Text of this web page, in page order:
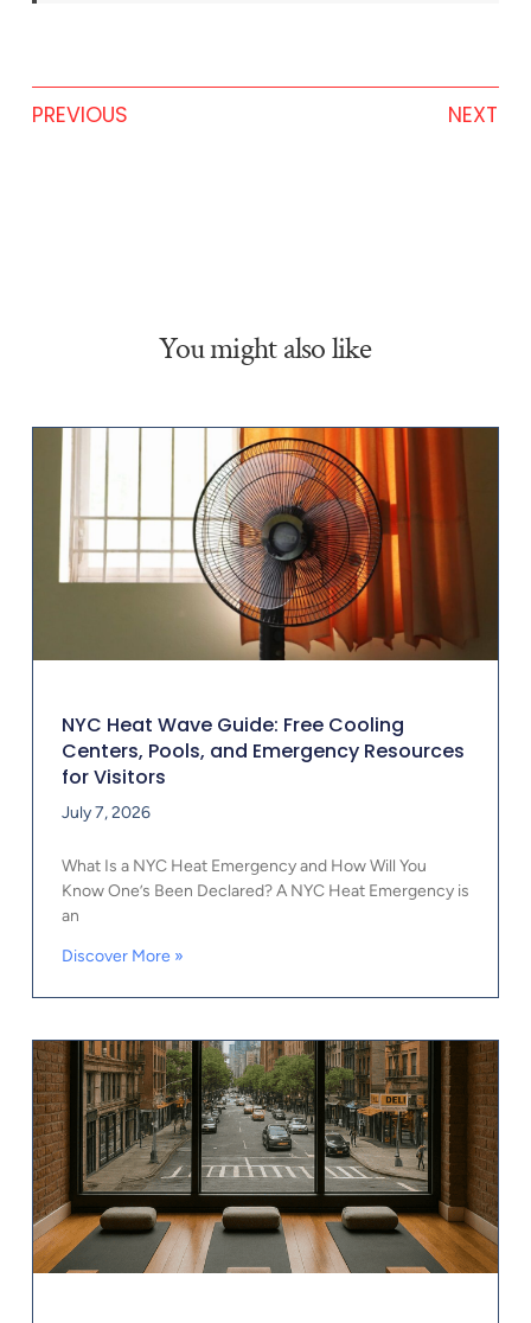
PREVIOUS NEXT
You might also like
NYC Heat Wave Guide: Free Cooling
Centers, Pools, and Emergency Resources
for Visitors
July 7, 2026
What Is a NYC Heat Emergency and How Will You
Know One’s Been Declared? A NYC Heat Emergency is
an
Discover More »